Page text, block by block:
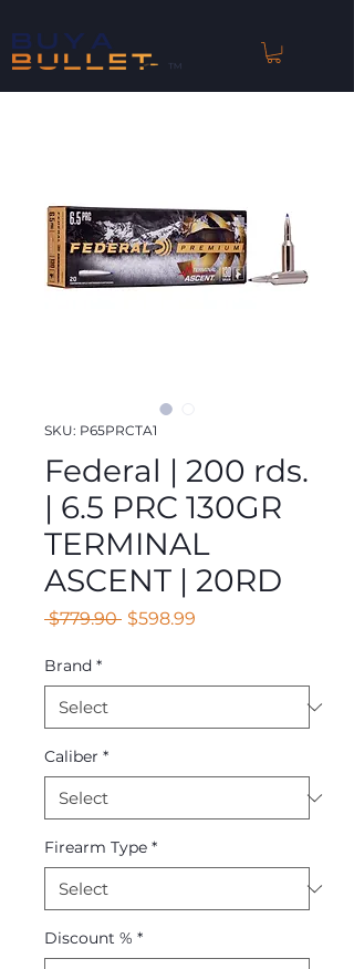
™
SKU: P65PRCTA1
Federal | 200 rds.
| 6.5 PRC 130GR
TERMINAL
ASCENT | 20RD
$779.90 Regular
$598.99
Brand *
Caliber *
Firearm Type *
Discount % *